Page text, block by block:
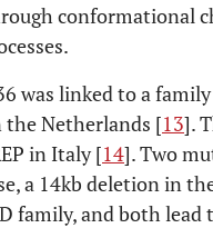
conformational
was linked to a
the Netherlands [13].
in Italy [14]. Two
a 14kb deletion in
family, and both lead